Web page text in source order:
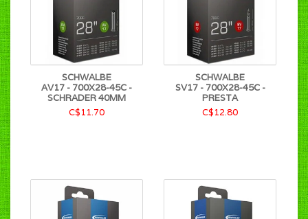
SCHWALBE
AV17 - 700X28-45C -
SCHRADER 40MM
C$11.70
SCHWALBE
SV17 - 700X28-45C -
PRESTA
C$12.80